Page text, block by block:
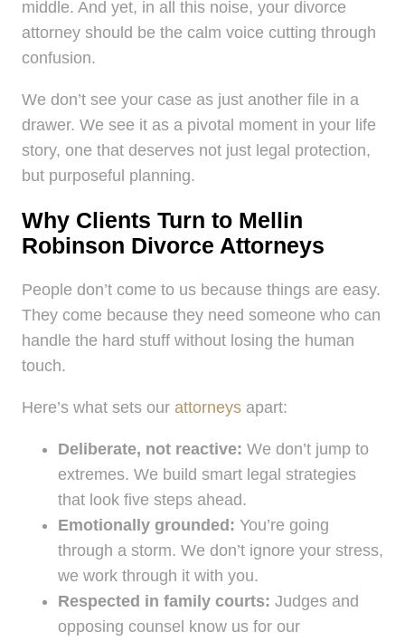
middle. And yet, in all this noise, your divorce
attorney should be the calm voice cutting through
confusion.
We don’t see your case as just another file in a
drawer. We see it as a pivotal moment in your life
story, one that deserves not just legal protection,
but purposeful planning.
Why Clients Turn to Mellin
Robinson Divorce Attorneys
People don’t come to us because things are easy.
They come because they need someone who can
handle the hard stuff without losing the human
touch.
Here’s what sets our attorneys apart:
Deliberate, not reactive: We don’t jump to
extremes. We build smart legal strategies
that look five steps ahead.
Emotionally grounded: You’re going
through a storm. We don’t ignore your stress,
we work through it with you.
Respected in family courts: Judges and
opposing counsel know us for our